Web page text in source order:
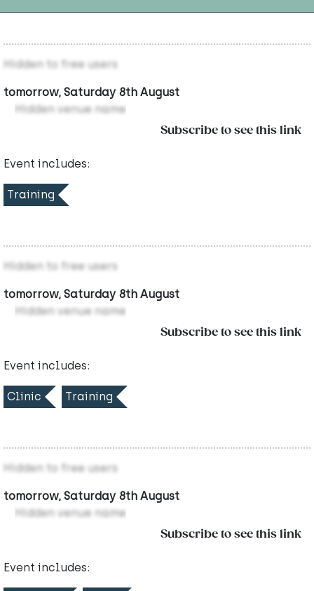
Hidden to free users
tomorrow, Saturday 8th August
Hidden venue name
Subscribe to see this link
Event includes:
Training
Hidden to free users
tomorrow, Saturday 8th August
Hidden venue name
Subscribe to see this link
Event includes:
Clinic Training
Hidden to free users
tomorrow, Saturday 8th August
Hidden venue name
Subscribe to see this link
Event includes: